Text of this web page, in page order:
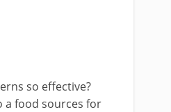
so effective?
food sources for